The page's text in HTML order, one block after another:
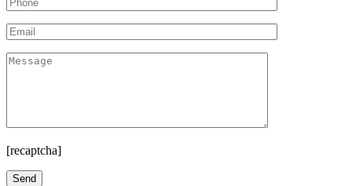
[recaptcha]